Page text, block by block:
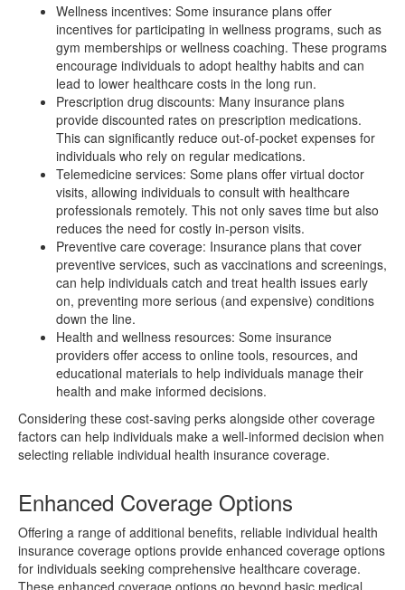
Wellness incentives: Some insurance plans offer
incentives for participating in wellness programs, such as
gym memberships or wellness coaching. These programs
encourage individuals to adopt healthy habits and can
lead to lower healthcare costs in the long run.
Prescription drug discounts: Many insurance plans
provide discounted rates on prescription medications.
This can significantly reduce out-of-pocket expenses for
individuals who rely on regular medications.
Telemedicine services: Some plans offer virtual doctor
visits, allowing individuals to consult with healthcare
professionals remotely. This not only saves time but also
reduces the need for costly in-person visits.
Preventive care coverage: Insurance plans that cover
preventive services, such as vaccinations and screenings,
can help individuals catch and treat health issues early
on, preventing more serious (and expensive) conditions
down the line.
Health and wellness resources: Some insurance
providers offer access to online tools, resources, and
educational materials to help individuals manage their
health and make informed decisions.
Considering these cost-saving perks alongside other coverage
factors can help individuals make a well-informed decision when
selecting reliable individual health insurance coverage.
Enhanced Coverage Options
Offering a range of additional benefits, reliable individual health
insurance coverage options provide enhanced coverage options
for individuals seeking comprehensive healthcare coverage.
These enhanced coverage options go beyond basic medical